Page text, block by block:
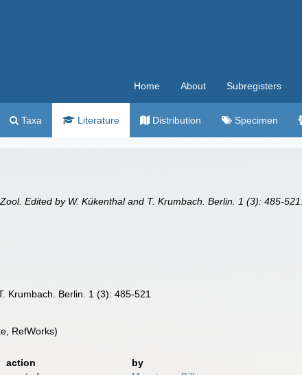
Home About Subregisters
Taxa Literature Distribution Specimen
Edited by W. Kükenthal and T. Krumbach. Berlin. 1 (3): 485-521.
Krumbach. Berlin. 1 (3): 485-521
RefWorks)
action
by